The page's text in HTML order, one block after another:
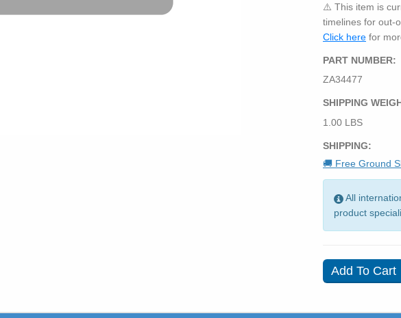
⚠️ This item is
timelines for out-
Click here for
PART NUMBER:
ZA34477
SHIPPING
1.00 LBS
SHIPPING:
🚚 Free Ground
All
product